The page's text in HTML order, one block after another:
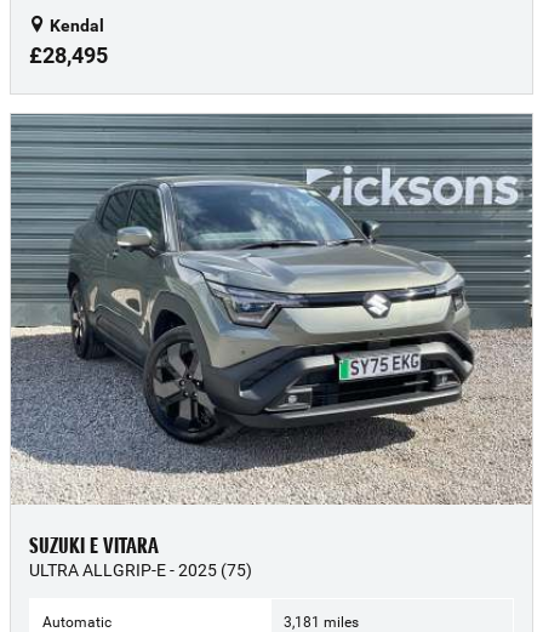
Kendal
£28,495
SUZUKI E VITARA
ULTRA ALLGRIP-E - 2025 (75)
Automatic 3,181 miles